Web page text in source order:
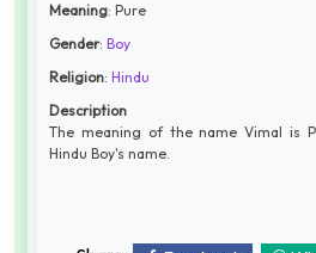
Meaning: Pure
Gender: Boy
Religion: Hindu
Description
The meaning of the name Vimal is
Hindu Boy's name.